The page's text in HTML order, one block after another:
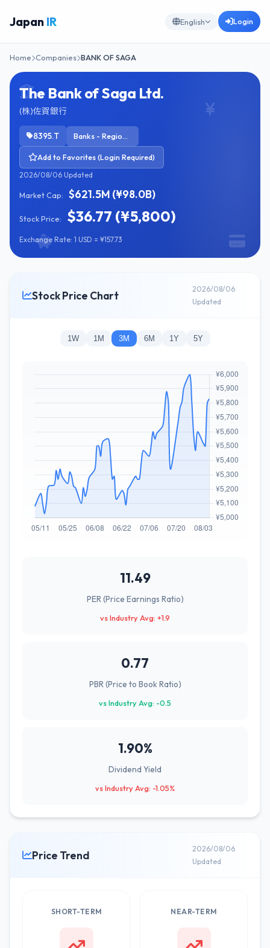
Japan IR English Login
Home Companies BANK OF SAGA
The Bank of Saga Ltd.
(株)佐賀銀行
8395.T Banks - Regional
Add to Favorites (Login Required)
2026/08/06 Updated
Market Cap: $621.5M (¥98.0B)
Stock Price: $36.77 (¥5,800)
Exchange Rate: 1 USD = ¥157.73
Stock Price Chart
2026/08/06
Updated
1W 1M 3M 6M 1Y 5Y
11.49
PER (Price Earnings Ratio)
vs Industry Avg: +1.9
0.77
PBR (Price to Book Ratio)
vs Industry Avg: -0.5
1.90%
Dividend Yield
vs Industry Avg: -1.05%
Price Trend
2026/08/06
Updated
SHORT-TERM NEAR-TERM